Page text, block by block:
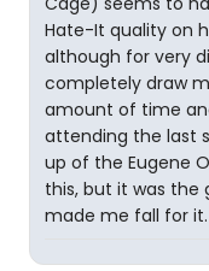
Hate-It quality on
although for very
completely draw
amount of time
attending the last
up of the Eugene
this, but it was the
made me fall for it.